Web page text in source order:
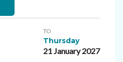
TO
Thursday
21 January 2027